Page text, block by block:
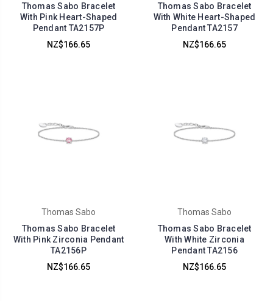
Thomas Sabo Bracelet
With Pink Heart-Shaped
Pendant TA2157P
NZ$166.65
Thomas Sabo Bracelet
With White Heart-Shaped
Pendant TA2157
NZ$166.65
Thomas Sabo
Thomas Sabo Bracelet
With Pink Zirconia Pendant
TA2156P
NZ$166.65
Thomas Sabo
Thomas Sabo Bracelet
With White Zirconia
Pendant TA2156
NZ$166.65